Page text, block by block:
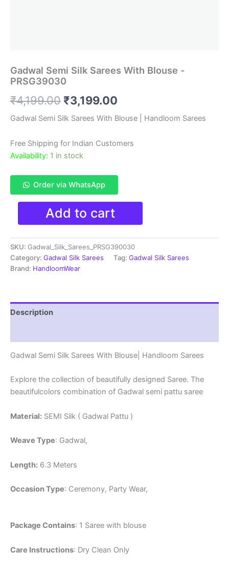
Gadwal Semi Silk Sarees With Blouse -
PRSG39030
₹4,199.00 Original
price
was:
₹4,199.00.
₹3,199.00
price
Gadwal Semi Silk Sarees With Blouse | Handloom Sarees
Free Shipping for Indian Customers
Availability: 1 in stock
Order via WhatsApp
Silk
Sarees
With
Blouse
-
Add to cart
SKU: Gadwal_Silk_Sarees_PRSG390030
Category: Gadwal Silk Sarees Tag: Gadwal Silk Sarees
Brand: HandloomWear
Description
Gadwal Semi Silk Sarees With Blouse| Handloom Sarees
Explore the collection of beautifully designed Saree. The
beautifulcolors combination of Gadwal semi pattu saree
Material: SEMI Silk ( Gadwal Pattu )
Weave Type: Gadwal,
Length: 6.3 Meters
Occasion Type: Ceremony, Party Wear,
Package Contains: 1 Saree with blouse
Care Instructions: Dry Clean Only